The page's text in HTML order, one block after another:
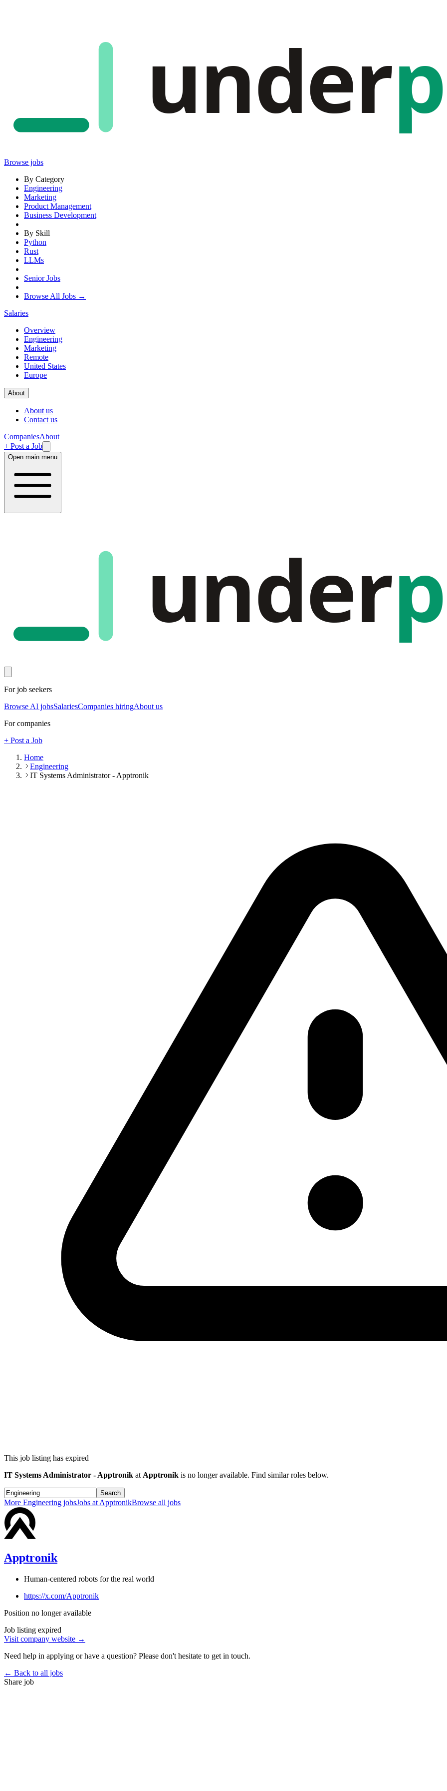
under
Browse jobs
By Category
Engineering
Marketing
Product Management
Business Development
By Skill
Python
Rust
LLMs
Senior Jobs
Browse All Jobs →
Salaries
Overview
Engineering
Marketing
Remote
United States
Europe
About
About us
Contact us
CompaniesAbout
+ Post a Job
Open main menu
under
For job seekers
Browse AI jobsSalariesCompanies hiringAbout us
For companies
+ Post a Job
Home
Engineering
IT Systems Administrator - Apptronik
This job listing has expired
IT Systems Administrator - Apptronik at Apptronik is no longer available. Find similar roles below.
Search
More Engineering jobsJobs at ApptronikBrowse all jobs
Apptronik
Human-centered robots for the real world
https://x.com/Apptronik
Position no longer available
Job listing expired
Visit company website →
Need help in applying or have a question? Please don't hesitate to get in touch.
← Back to all jobs
Share job